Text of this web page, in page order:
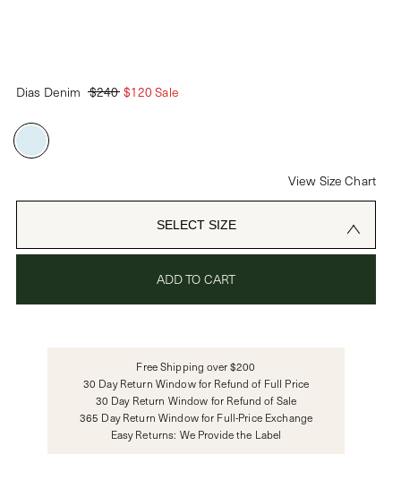
Dias Denim $240 $120 Sale
View Size Chart
SELECT SIZE
ADD TO CART
Free Shipping over $200
30 Day Return Window for Refund of Full Price
30 Day Return Window for Refund of Sale
365 Day Return Window for Full-Price Exchange
Easy Returns: We Provide the Label